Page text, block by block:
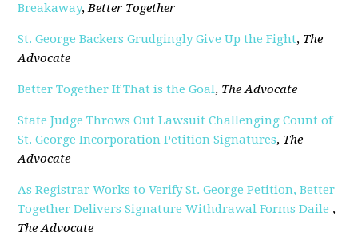
Breakaway,Better Together
St. George Backers Grudgingly Give Up the Fight, The
Advocate
Better Together If That is the Goal, The Advocate
State Judge Throws Out Lawsuit Challenging Count of
St. George Incorporation Petition Signatures, The
Advocate
As Registrar Works to Verify St. George Petition, Better
Together Delivers Signature Withdrawal Forms Daile ,
The Advocate